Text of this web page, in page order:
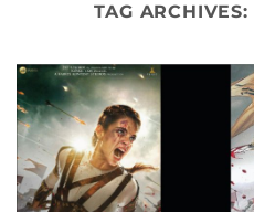
TAG ARCHIVES: